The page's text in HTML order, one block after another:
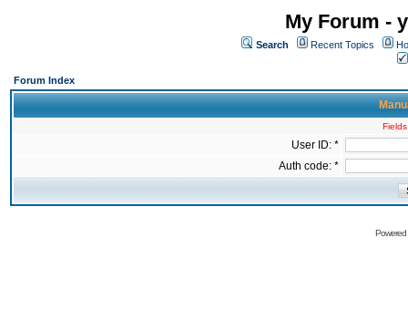
My Forum -
Search Recent Topics
Forum Index
User ID: *
Auth code: *